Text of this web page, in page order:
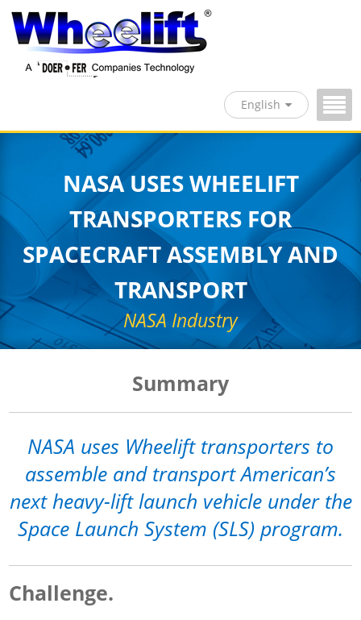
English
NASA USES WHEELIFT
TRANSPORTERS FOR
SPACECRAFT ASSEMBLY AND
TRANSPORT
NASA Industry
Summary
NASA uses Wheelift transporters to
assemble and transport American’s
next heavy-lift launch vehicle under the
Space Launch System (SLS) program.
Challenge.